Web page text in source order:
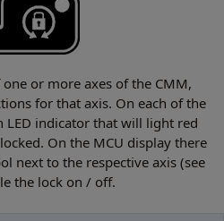
or more axes of the CMM,
for that axis. On each of the
LED indicator that will light red
On the MCU display there
next to the respective axis (see
the lock on / off.